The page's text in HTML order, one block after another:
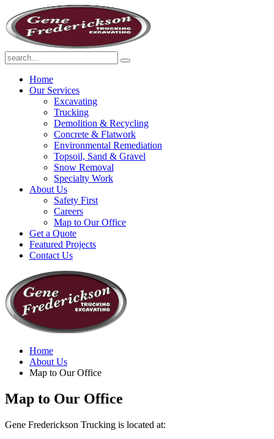
Home
Our Services
Excavating
Trucking
Demolition & Recycling
Concrete & Flatwork
Environmental Remediation
Topsoil, Sand & Gravel
Snow Removal
Specialty Work
About Us
Safety First
Careers
Map to Our Office
Get a Quote
Featured Projects
Contact Us
Home
About Us
Map to Our Office
Map to Our Office
Gene Frederickson Trucking is located at: